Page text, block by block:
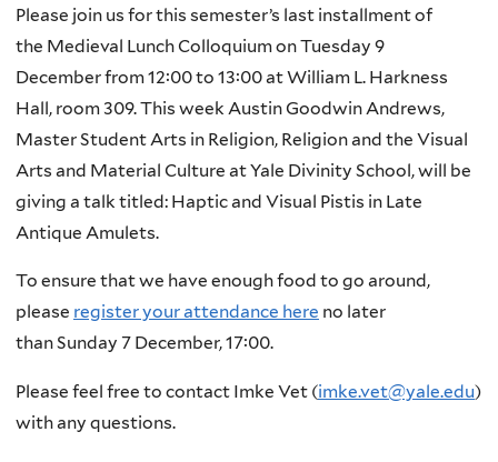
Please join us for this semester’s last installment of
the Medieval LunchColloquium on Tuesday 9
December from 12:00 to 13:00 at William L. Harkness
Hall, room 309. This week Austin Goodwin Andrews,
Master Student Arts in Religion, Religion and the Visual
Arts and Material Culture at Yale Divinity School, will be
giving a talk titled: Haptic and Visual Pistis in Late
Antique Amulets.
To ensure that we have enough food to go around,
please register your attendance here no later
than Sunday 7 December, 17:00.
Please feel free to contact Imke Vet (imke.vet@yale.edu)
with any questions.